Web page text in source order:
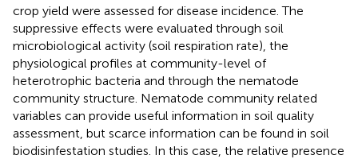
crop yield were assessed for disease incidence. The
suppressive effects were evaluated through soil
microbiological activity (soil respiration rate), the
physiological profiles at community-level of
heterotrophic bacteria and through the nematode
community structure. Nematode community related
variables can provide useful information in soil quality
assessment, but scarce information can be found in soil
biodisinfestation studies. In this case, the relative presence